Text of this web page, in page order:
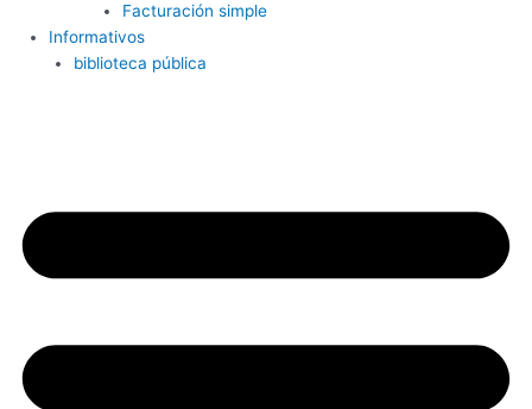
Facturación simple
Informativos
biblioteca pública